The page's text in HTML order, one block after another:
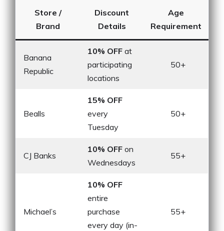
Store /
Brand
Discount
Details
Age
Requirement
Banana
Republic
10% OFF at
participating
locations
50+
Bealls
15% OFF
every
Tuesday
50+
CJ Banks
10% OFF on
Wednesdays
55+
Michael’s
10% OFF
entire
purchase
every day (in-
55+